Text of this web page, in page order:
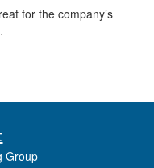
for the company’s
Group